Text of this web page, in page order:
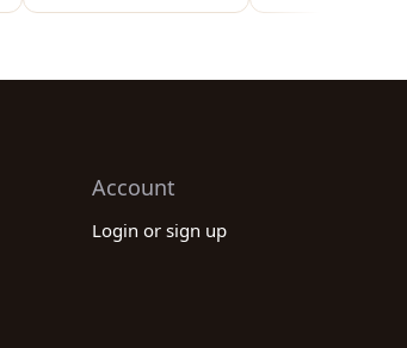
Account
Login or sign up